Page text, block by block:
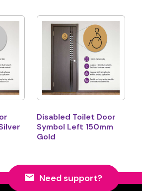
Disabled Toilet Door
Symbol Left 150mm
Gold
Need support?